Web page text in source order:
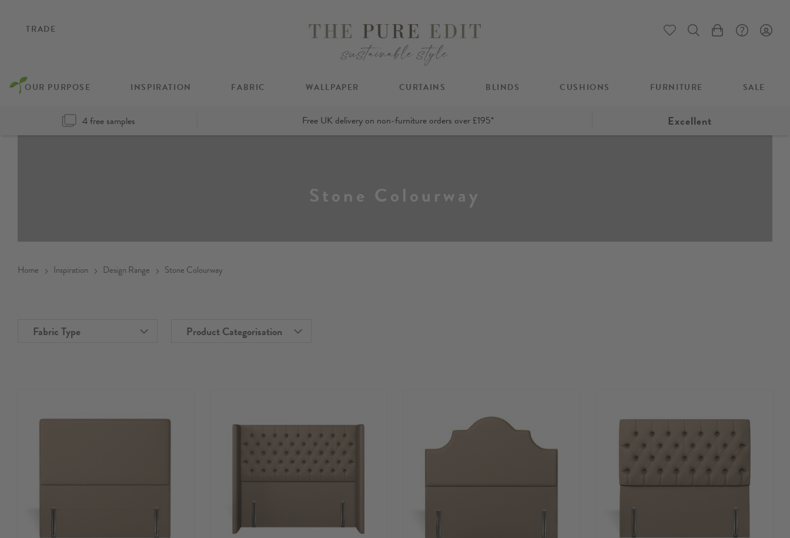
TRADE My Cart
OUR PURPOSE INSPIRATION FABRIC WALLPAPER CURTAINS BLINDS CUSHIONS FURNITURE SALE
4 free samples Free UK delivery on non-furniture orders over £195* Excellent
Stone Colourway
Home Inspiration Design Range Stone Colourway
Fabric Type Product Categorisation